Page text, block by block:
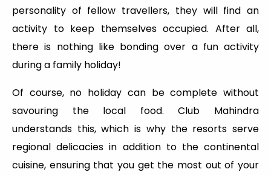
personality of fellow travellers, they will find an
activity to keep themselves occupied. After all,
there is nothing like bonding over a fun activity
during a family holiday!
Of course, no holiday can be complete without
savouring the local food. Club Mahindra
understands this, which is why the resorts serve
regional delicacies in addition to the continental
cuisine, ensuring that you get the most out of your